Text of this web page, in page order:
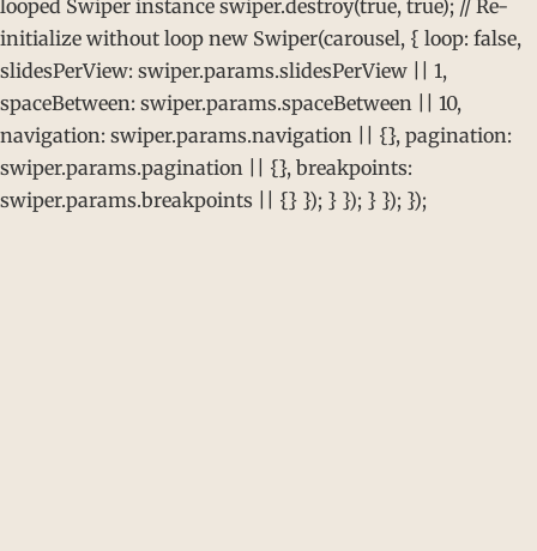
looped Swiper instance swiper.destroy(true, true); // Re-
initialize without loop new Swiper(carousel, { loop: false,
slidesPerView: swiper.params.slidesPerView || 1,
spaceBetween: swiper.params.spaceBetween || 10,
navigation: swiper.params.navigation || {}, pagination:
swiper.params.pagination || {}, breakpoints:
swiper.params.breakpoints || {} }); } }); } }); });